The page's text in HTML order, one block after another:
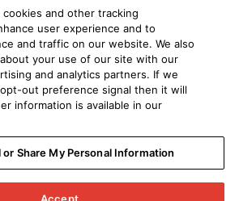
and other tracking
user experience and to
and traffic on our website. We also
your use of our site with our
and analytics partners. If we
out preference signal then it will
information is available in our
or Share My Personal Information